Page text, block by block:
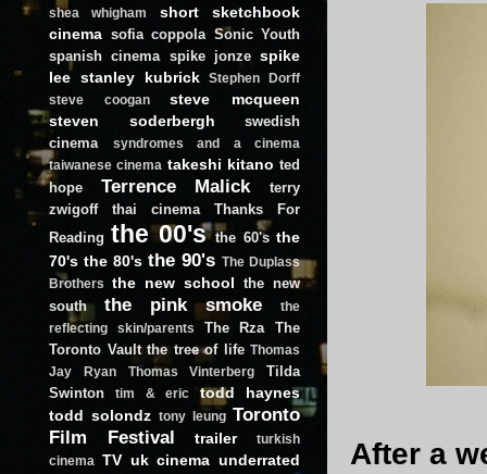
After a
shea whigham short
sketchbook
cinema sofia coppola Sonic Youth
spanish cinema spike jonze spike
lee stanley kubrick
Stephen Dorff
steve coogan
steve mcqueen
steven soderbergh
swedish
cinema
syndromes and a cinema
taiwanese cinema takeshi kitano ted
hope
Terrence Malick
terry
zwigoff
thai cinema
Thanks For
Reading the 00's the 60's the
70's the 80's the 90's The Duplass
Brothers
the new school the new
south
the pink smoke
the
reflecting skin/parents
The Rza
The
Toronto Vault the tree of life Thomas
Jay Ryan
Thomas Vinterberg
Tilda
Swinton
tim & eric
todd haynes
todd solondz tony leung Toronto
Film Festival
trailer
turkish
cinema
TV uk cinema underrated